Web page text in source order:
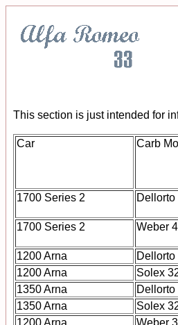
This section is just intended for
Car Carb
1700 Series 2 Dellorto
1700 Series 2 Weber
1200 Arna
1200 Arna
Solex
1350 Arna
1350 Arna
Solex
1200 Arna
Weber